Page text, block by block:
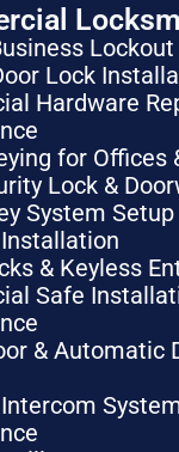
Lock
Hardware
for Offices
Lock &
System
& Keyless
Safe
& Automatic